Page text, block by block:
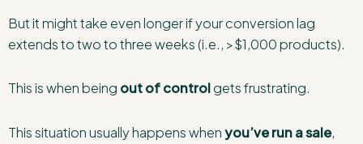
But it might take even longer if your conversion lag
extends to two to three weeks (i.e., >$1,000 products).
This is when being out of controlgets frustrating.
This situation usually happens whenyou’ve run a sale,